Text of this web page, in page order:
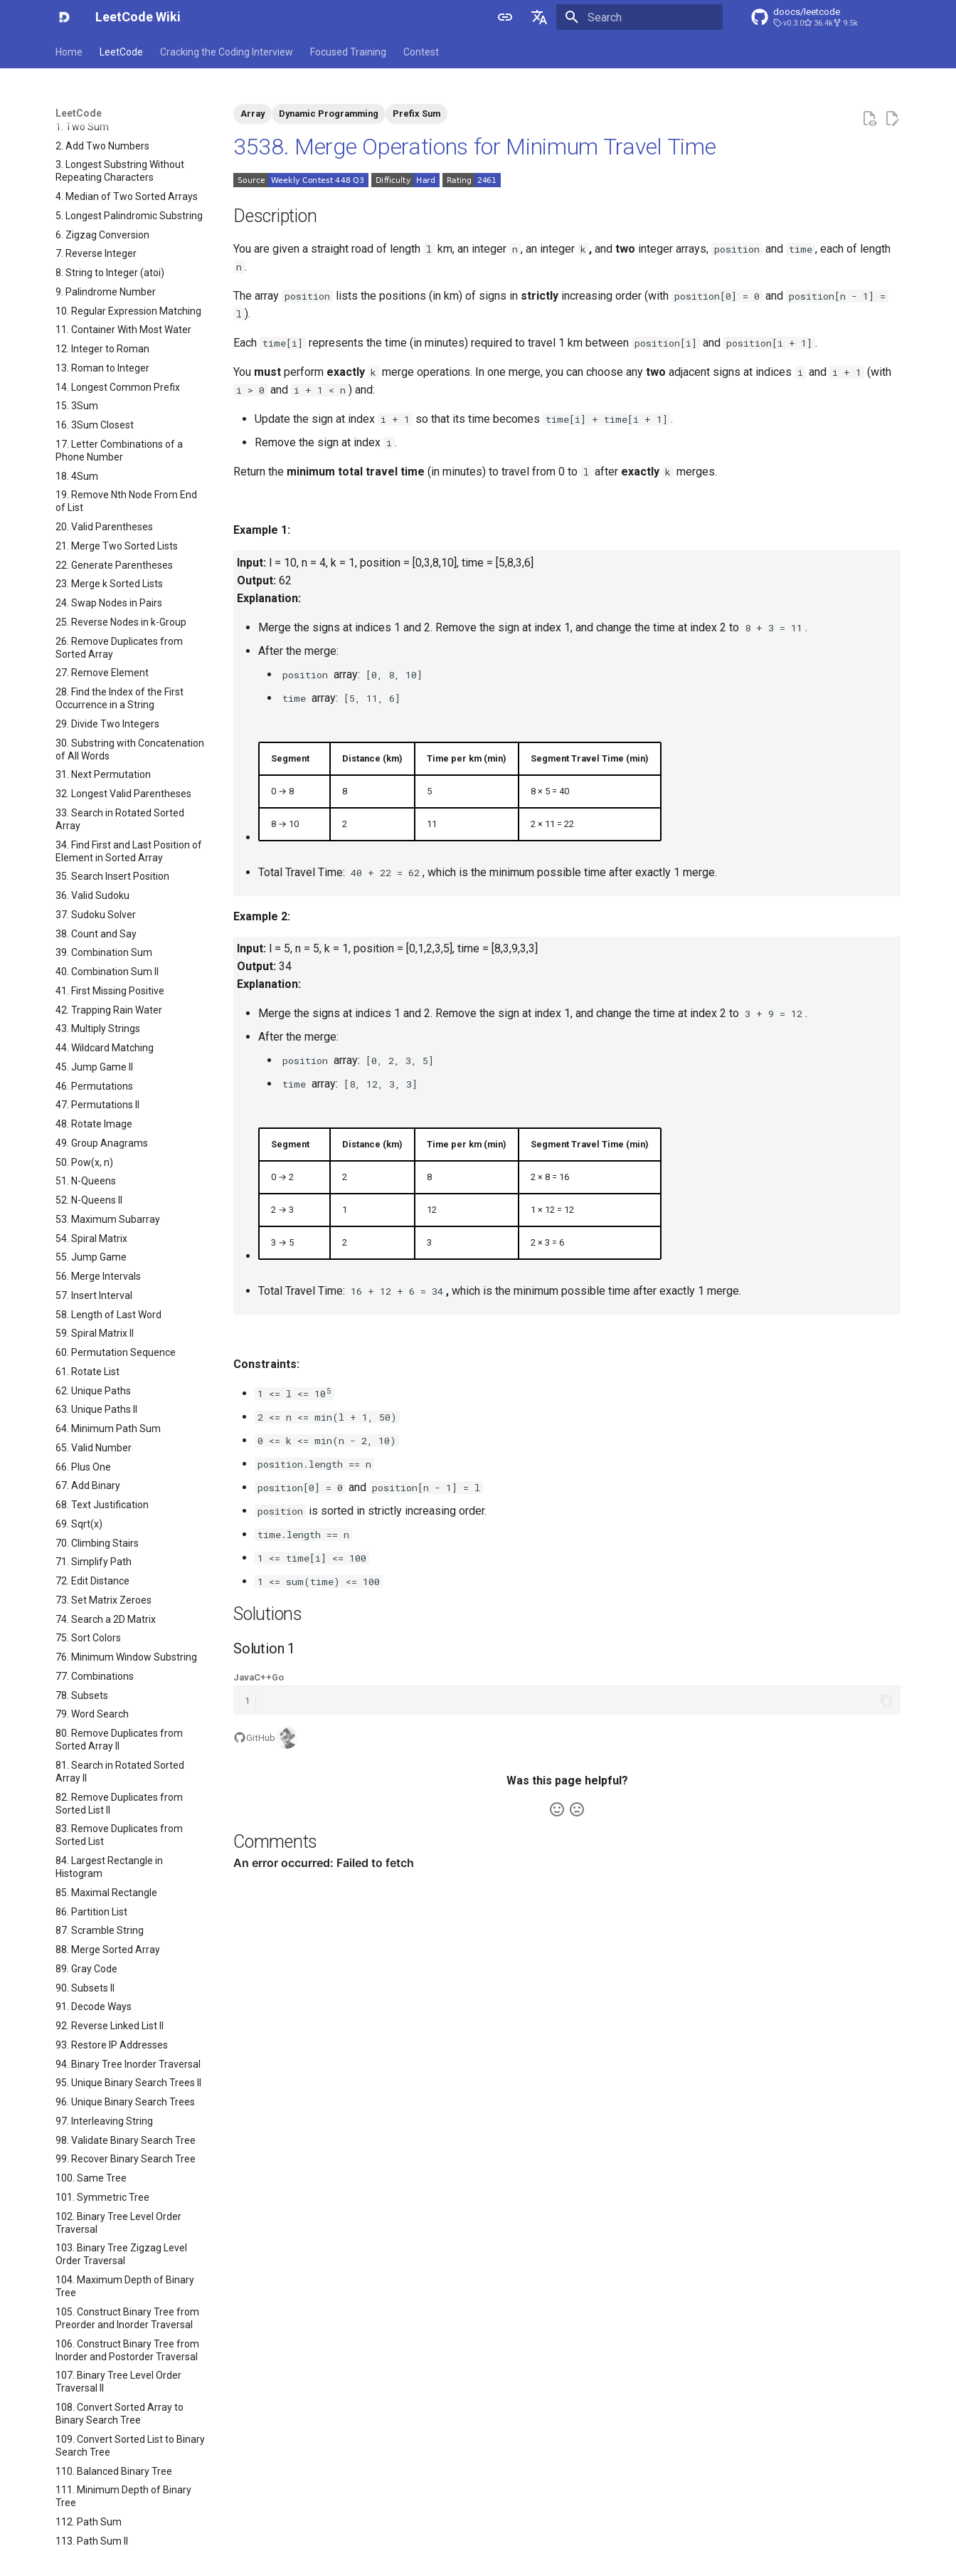
LeetCode Wiki doocs/leetcode
v0.3.0 36.4k 9.5k
Home LeetCode Cracking the Coding Interview Focused Training Contest
LeetCode
1. Two Sum
2. Add Two Numbers
3. Longest Substring Without
Repeating Characters
4. Median of Two Sorted Arrays
5. Longest Palindromic Substring
6. Zigzag Conversion
7. Reverse Integer
8. String to Integer (atoi)
9. Palindrome Number
10. Regular Expression Matching
11. Container With Most Water
12. Integer to Roman
13. Roman to Integer
14. Longest Common Prefix
15. 3Sum
16. 3Sum Closest
17. Letter Combinations of a
Phone Number
18. 4Sum
19. Remove Nth Node From End
of List
20. Valid Parentheses
21. Merge Two Sorted Lists
22. Generate Parentheses
23. Merge k Sorted Lists
24. Swap Nodes in Pairs
25. Reverse Nodes in k-Group
26. Remove Duplicates from
Sorted Array
27. Remove Element
28. Find the Index of the First
Occurrence in a String
29. Divide Two Integers
30. Substring with Concatenation
of All Words
31. Next Permutation
32. Longest Valid Parentheses
33. Search in Rotated Sorted
Array
34. Find First and Last Position of
Element in Sorted Array
35. Search Insert Position
36. Valid Sudoku
37. Sudoku Solver
38. Count and Say
39. Combination Sum
40. Combination Sum II
41. First Missing Positive
42. Trapping Rain Water
43. Multiply Strings
44. Wildcard Matching
45. Jump Game II
46. Permutations
47. Permutations II
48. Rotate Image
49. Group Anagrams
50. Pow(x, n)
51. N-Queens
52. N-Queens II
53. Maximum Subarray
54. Spiral Matrix
55. Jump Game
56. Merge Intervals
57. Insert Interval
58. Length of Last Word
59. Spiral Matrix II
60. Permutation Sequence
61. Rotate List
62. Unique Paths
63. Unique Paths II
64. Minimum Path Sum
65. Valid Number
66. Plus One
67. Add Binary
68. Text Justification
69. Sqrt(x)
70. Climbing Stairs
71. Simplify Path
72. Edit Distance
73. Set Matrix Zeroes
74. Search a 2D Matrix
75. Sort Colors
76. Minimum Window Substring
77. Combinations
78. Subsets
79. Word Search
80. Remove Duplicates from
Sorted Array II
81. Search in Rotated Sorted
Array II
82. Remove Duplicates from
Sorted List II
83. Remove Duplicates from
Sorted List
84. Largest Rectangle in
Histogram
85. Maximal Rectangle
86. Partition List
87. Scramble String
88. Merge Sorted Array
89. Gray Code
90. Subsets II
91. Decode Ways
92. Reverse Linked List II
93. Restore IP Addresses
94. Binary Tree Inorder Traversal
95. Unique Binary Search Trees II
96. Unique Binary Search Trees
97. Interleaving String
98. Validate Binary Search Tree
99. Recover Binary Search Tree
100. Same Tree
101. Symmetric Tree
102. Binary Tree Level Order
Traversal
103. Binary Tree Zigzag Level
Order Traversal
104. Maximum Depth of Binary
Tree
105. Construct Binary Tree from
Preorder and Inorder Traversal
106. Construct Binary Tree from
Inorder and Postorder Traversal
107. Binary Tree Level Order
Traversal II
108. Convert Sorted Array to
Binary Search Tree
109. Convert Sorted List to Binary
Search Tree
110. Balanced Binary Tree
111. Minimum Depth of Binary
Tree
112. Path Sum
113. Path Sum II
Array Dynamic Programming Prefix Sum
3538. Merge Operations for Minimum Travel Time
Description
You are given a straight road of length l km, an integer n , an integer k , and two integer arrays, position and time , each of length
n .
The array position lists the positions (in km) of signs in strictly increasing order (with position[0] = 0 and position[n - 1] =
l ).
Each time[i] represents the time (in minutes) required to travel 1 km between position[i] and position[i + 1] .
You must perform exactly k merge operations. In one merge, you can choose any two adjacent signs at indices i and i + 1 (with
i > 0 and i + 1 < n ) and:
Update the sign at index i + 1 so that its time becomes time[i] + time[i + 1] .
Remove the sign at index i .
Return the minimum total travel time (in minutes) to travel from 0 to l after exactly k merges.
Example 1:
Input: l = 10, n = 4, k = 1, position = [0,3,8,10], time = [5,8,3,6]
Output: 62
Explanation:
Merge the signs at indices 1 and 2. Remove the sign at index 1, and change the time at index 2 to 8 + 3 = 11 .
After the merge:
position array:
[0, 8, 10]
time array: [5, 11, 6]
Segment Distance (km) Time per km (min) Segment Travel Time (min)
0 → 8 8 5 8 × 5 = 40
8 → 10 2 11 2 × 11 = 22
Total Travel Time: 40 + 22 = 62 , which is the minimum possible time after exactly 1 merge.
Example 2:
Input:
l = 5, n = 5, k = 1, position = [0,1,2,3,5], time = [8,3,9,3,3]
Output: 34
Explanation:
Merge the signs at indices 1 and 2. Remove the sign at index 1, and change the time at index 2 to 3 + 9 = 12 .
After the merge:
position array:
[0, 2, 3, 5]
time array: [8, 12, 3, 3]
Segment Distance (km) Time per km (min) Segment Travel Time (min)
0 → 2 2 8 2 × 8 = 16
2 → 3 1 12 1 × 12 = 12
3 → 5 2 3 2 × 3 = 6
Total Travel Time: 16 + 12 + 6 = 34 , which is the minimum possible time after exactly 1 merge.
Constraints:
1 <= l <= 10 5
2 <= n <= min(l + 1, 50)
0 <= k <= min(n - 2, 10)
position.length == n
position[0] = 0 and position[n - 1] = l
position is sorted in strictly increasing order.
time.length == n
1 <= time[i] <= 100​
1 <= sum(time) <= 100
Solutions
Solution 1
JavaC++Go
1
GitHub
Was this page helpful?
Comments